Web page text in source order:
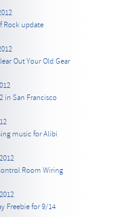
Rock update
Out Your Old Gear
in San Francisco
music for Alibi
Room Wiring
Freebie for 9/14